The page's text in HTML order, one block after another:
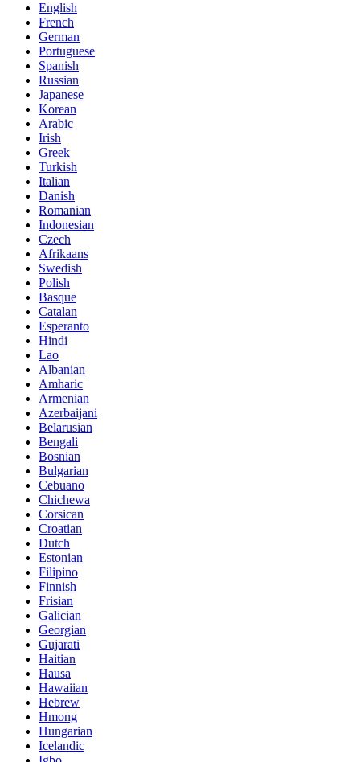
English
French
German
Portuguese
Spanish
Russian
Japanese
Korean
Arabic
Irish
Greek
Turkish
Italian
Danish
Romanian
Indonesian
Czech
Afrikaans
Swedish
Polish
Basque
Catalan
Esperanto
Hindi
Lao
Albanian
Amharic
Armenian
Azerbaijani
Belarusian
Bengali
Bosnian
Bulgarian
Cebuano
Chichewa
Corsican
Croatian
Dutch
Estonian
Filipino
Finnish
Frisian
Galician
Georgian
Gujarati
Haitian
Hausa
Hawaiian
Hebrew
Hmong
Hungarian
Icelandic